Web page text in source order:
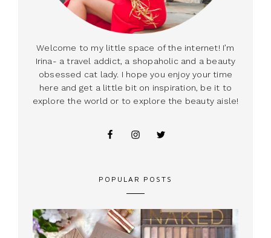
Welcome to my little space of the internet! I’m
Irina- a travel addict, a shopaholic and a beauty
obsessed cat lady. I hope you enjoy your time
here and get a little bit on inspiration, be it to
explore the world or to explore the beauty aisle!
POPULAR POSTS